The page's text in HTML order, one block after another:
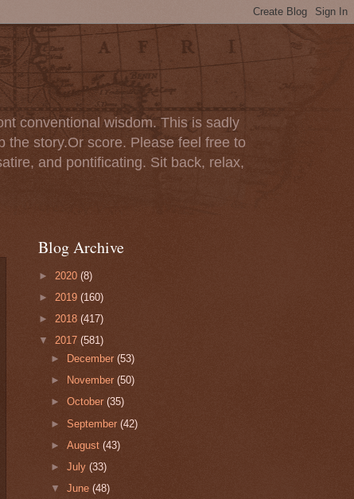
conventional wisdom. This is sadly
the story.Or score. Please feel free to
and pontificating. Sit back, relax,
Blog Archive
► 2020 (8)
► 2019 (160)
► 2018 (417)
▼ 2017 (581)
►
December(53)
►
November(50)
►October(35)
►September(42)
►August(43)
►July(33)
▼June(48)